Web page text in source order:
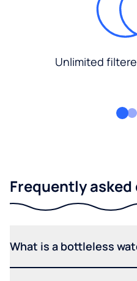
Unlimited
Frequently
What is a bottleless